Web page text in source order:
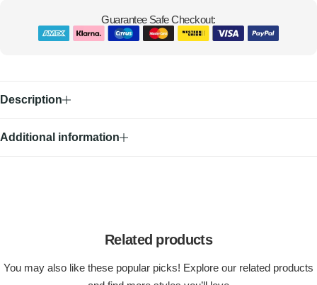
Guarantee Safe Checkout:
Description
Additional information
Related products
You may also like these popular picks! Explore our related products